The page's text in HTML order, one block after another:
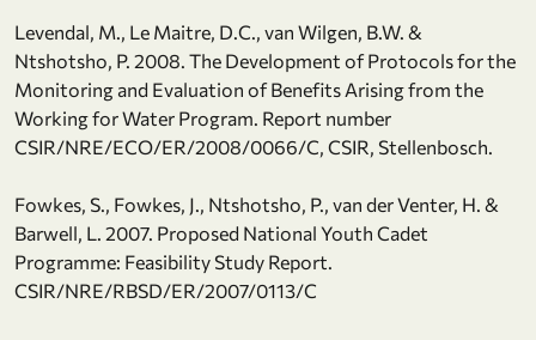
Levendal, M., Le Maitre, D.C., van Wilgen, B.W. &
Ntshotsho, P. 2008. The Development of Protocols for the
Monitoring and Evaluation of Benefits Arising from the
Working for Water Program. Report number
CSIR/NRE/ECO/ER/2008/0066/C, CSIR, Stellenbosch.
Fowkes, S., Fowkes, J., Ntshotsho, P., van der Venter, H. &
Barwell, L. 2007. Proposed National Youth Cadet
Programme: Feasibility Study Report.
CSIR/NRE/RBSD/ER/2007/0113/C